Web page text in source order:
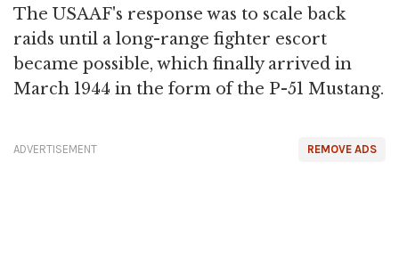
The USAAF's response was to scale back
raids until a long-range fighter escort
became possible, which finally arrived in
March 1944 in the form of the P-51 Mustang.
REMOVE ADS
ADVERTISEMENT